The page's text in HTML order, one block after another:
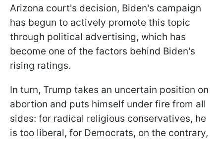
Arizona court's decision, Biden's campaign
has begun to actively promote this topic
through political advertising, which has
become one of the factors behind Biden's
rising ratings.
In turn, Trump takes an uncertain position on
abortion and puts himself under fire from all
sides: for radical religious conservatives, he
is too liberal, for Democrats, on the contrary,